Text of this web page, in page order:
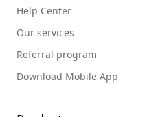
Help Center
Our services
Referral program
Download Mobile App